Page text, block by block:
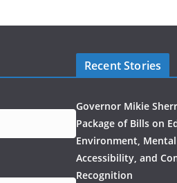
Recent Stories
Governor Mikie
Package of Bills on
Environment,
Accessibility, and
Recognition